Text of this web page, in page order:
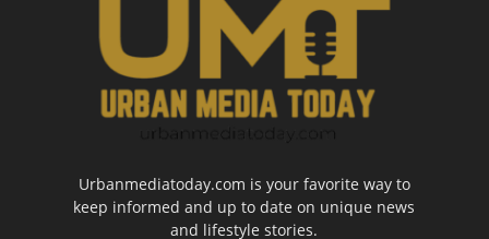
Urbanmediatoday.com is your favorite way to
keep informed and up to date on unique news
and lifestyle stories.